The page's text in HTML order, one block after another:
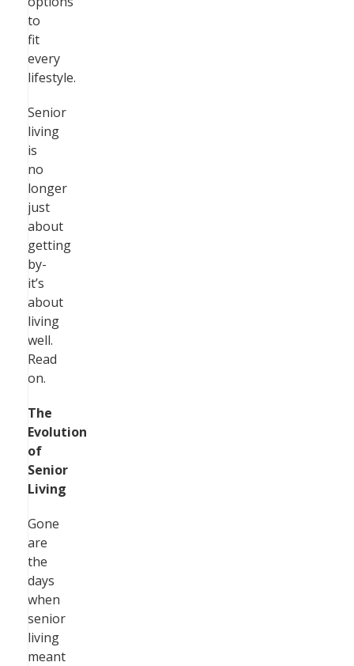
to
fit
every
lifestyle.
Senior
living
is
no
longer
just
about
getting
by-
it’s
about
living
well.
Read
on.
The
Evolution
of
Senior
Living
Gone
are
the
days
when
senior
living
meant